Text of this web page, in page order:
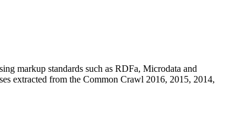
markup standards such as RDFa, Microdata and
extracted from the Common Crawl 2016, 2015, 2014,